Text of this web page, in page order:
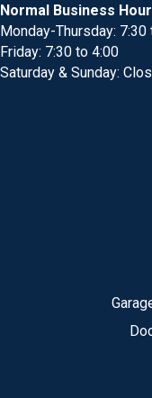
Normal Business
Monday-Thursday: 7:30
Friday: 7:30 to 4:00
Saturday & Sunday: